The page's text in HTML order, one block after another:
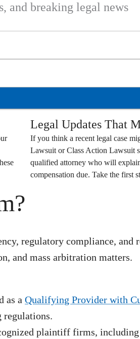
and breaking legal news
Legal Updates That
If you think a recent legal case
LawsuitorClass Action Lawsuit
qualified attorney who will
compensation due. Take the first
regulatory compliance, and
and mass arbitration matters.
as a Qualifying Provider with
regulations.
plaintiff firms, including